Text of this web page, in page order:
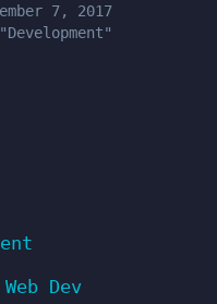
7, 2017
Web Dev